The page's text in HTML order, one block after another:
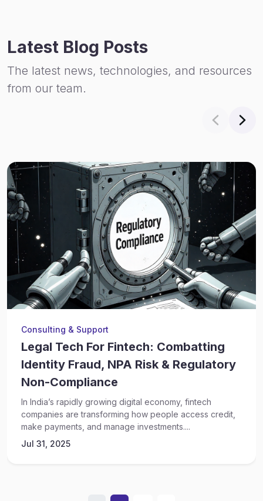
Latest Blog Posts
The latest news, technologies, and resources
from our team.
Consulting & Support
Legal Tech For Fintech: Combatting
Identity Fraud, NPA Risk & Regulatory
Non-Compliance
In India’s rapidly growing digital economy, fintech
companies are transforming how people access credit,
make payments, and manage investments....
Jul 31, 2025